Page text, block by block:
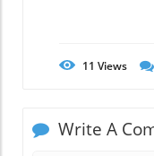
11 Views
Write A